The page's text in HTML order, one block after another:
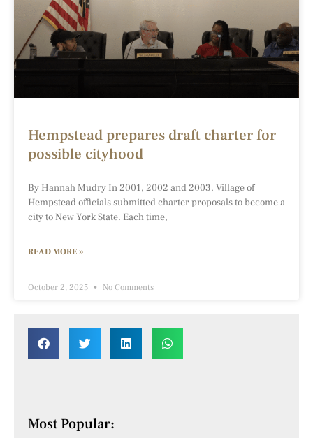
Hempstead prepares draft charter for
possible cityhood
By Hannah Mudry In 2001, 2002 and 2003, Village of
Hempstead officials submitted charter proposals to become a
city to New York State. Each time,
READ MORE »
October 2, 2025 No Comments
Most Popular: